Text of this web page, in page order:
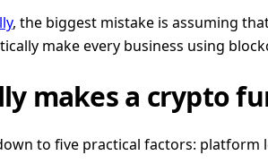
, the biggest mistake is assuming
make every business using
makes a crypto
to five practical factors: